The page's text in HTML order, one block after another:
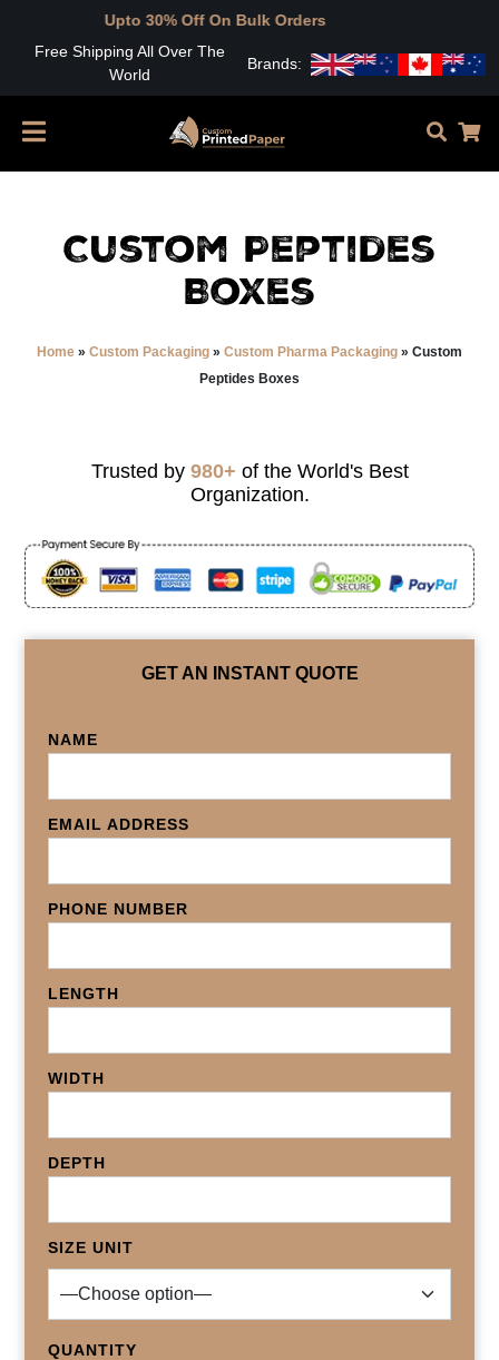
30% Off On Bulk Orders
Free Shipping All Over The
World
Brands:
Custom Peptides
Boxes
Home » Custom Packaging » Custom Pharma Packaging » Custom
Peptides Boxes
Trusted by 980+ of the World's Best
Organization.
GET AN INSTANT QUOTE
NAME
EMAIL ADDRESS
PHONE NUMBER
LENGTH
WIDTH
DEPTH
SIZE UNIT
QUANTITY